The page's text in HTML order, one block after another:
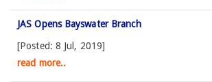
JAS Opens Bayswater Branch
[Posted: 8 Jul, 2019]
read more..